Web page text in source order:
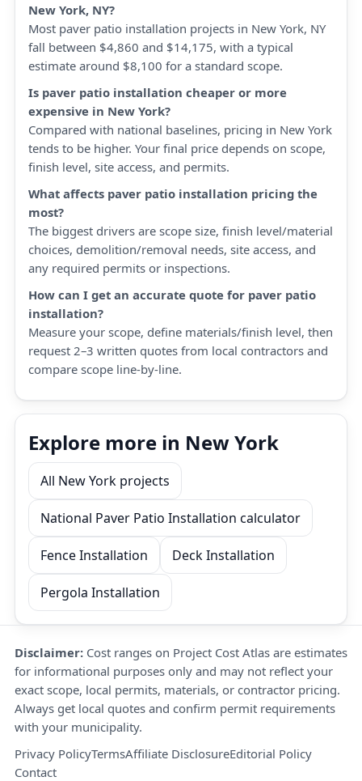
New York, NY?
Most paver patio installation projects in New York, NY
fall between $4,860 and $14,175, with a typical
estimate around $8,100 for a standard scope.
Is paver patio installation cheaper or more
expensive in New York?
Compared with national baselines, pricing in New York
tends to be higher. Your final price depends on scope,
finish level, site access, and permits.
What affects paver patio installation pricing the
most?
The biggest drivers are scope size, finish level/material
choices, demolition/removal needs, site access, and
any required permits or inspections.
How can I get an accurate quote for paver patio
installation?
Measure your scope, define materials/finish level, then
request 2–3 written quotes from local contractors and
compare scope line-by-line.
Explore more in New York
All New York projects
National Paver Patio Installation calculator
Fence Installation Deck Installation
Pergola Installation
Disclaimer: Cost ranges on Project Cost Atlas are estimates
for informational purposes only and may not reflect your
exact scope, local permits, materials, or contractor pricing.
Always get local quotes and confirm permit requirements
with your municipality.
Privacy PolicyTermsAffiliate DisclosureEditorial Policy
Contact